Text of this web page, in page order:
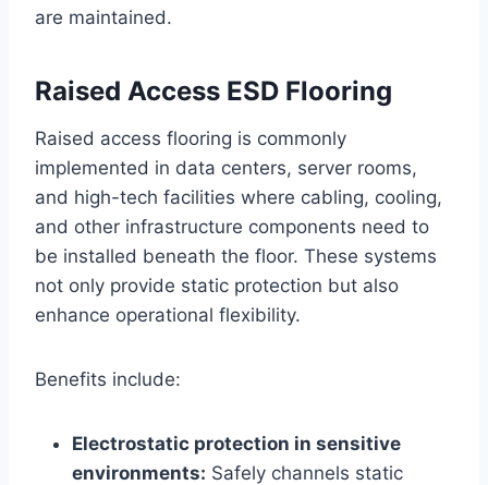
are maintained.
Raised Access ESD Flooring
Raised access flooring is commonly
implemented in data centers, server rooms,
and high-tech facilities where cabling, cooling,
and other infrastructure components need to
be installed beneath the floor. These systems
not only provide static protection but also
enhance operational flexibility.
Benefits include:
Electrostatic protection in sensitive
environments: Safely channels static